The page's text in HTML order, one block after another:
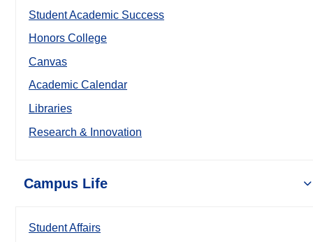
Student Academic Success
Honors College
Canvas
Academic Calendar
Libraries
Research & Innovation
Campus Life
Student Affairs